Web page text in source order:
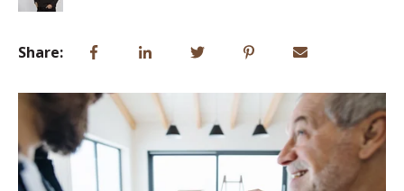
Share: